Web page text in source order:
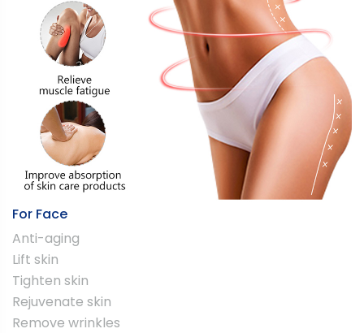
For Face
Anti-aging
Lift skin
Tighten skin
Rejuvenate skin
Remove wrinkles